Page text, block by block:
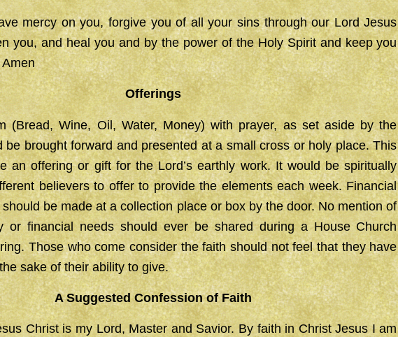
mercy on you, forgive you of all your sins through our Lord Jesus
you, and heal you and by the power of the Holy Spirit and keep you
Offerings
(Bread, Wine, Oil, Water, Money) with prayer, as set aside by the
be brought forward and presented at a small cross or holy place. This
an offering or gift for the Lord’s earthly work. It would be spiritually
believers to offer to provide the elements each week. Financial
be made at a collection place or box by the door. No mention of
or financial needs should ever be shared during a House Church
Those who come consider the faith should not feel that they have
sake of their ability to give.
A Suggested Confession of Faith
Christ is my Lord, Master and Savior. By faith in Christ Jesus I am